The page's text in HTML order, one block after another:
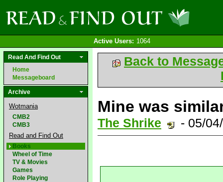
Active Users: 1064
Read And Find Out
Home
Messageboard
Archive
Wotmania
CMB2
CMB3
Read and Find Out
Books
Wheel of Time
TV & Movies
Games
Role Playing
Back to
Mine was
The Shrike - 05/